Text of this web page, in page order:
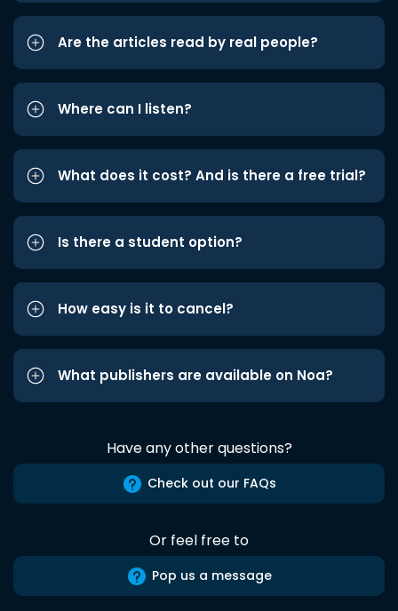
Are the articles read by real people?
Where can I listen?
What does it cost? And is there a free trial?
Is there a student option?
How easy is it to cancel?
What publishers are available on Noa?
Have any other questions?
Check out our FAQs
Or feel free to
Pop us a message